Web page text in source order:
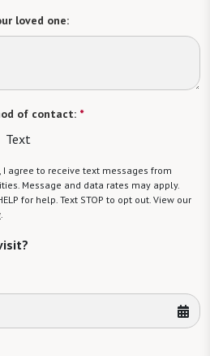
loved one:
of contact: *
Text
I agree to receive text messages from
Message and data rates may apply.
for help. Text STOP to opt out. View our
.